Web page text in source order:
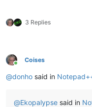
3 Replies
Online
Coises
@donho said in
@Ekopalypse said in